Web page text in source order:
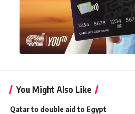
You Might Also Like
Qatar to double aid to Egypt